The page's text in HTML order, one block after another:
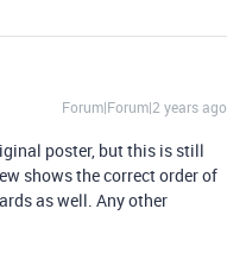
Forum|Forum|2 years ago
poster, but this is still
shows the correct order of
as well. Any other